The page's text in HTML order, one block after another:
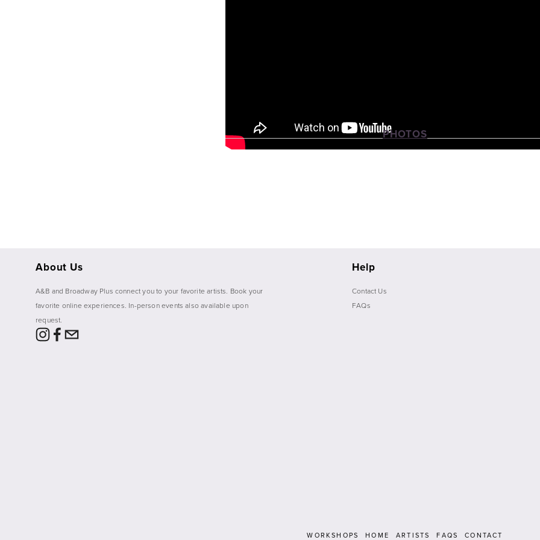
PHOTOS
View
View
View
View
About Us
A&B and Broadway Plus connect you to your favorite artists. Book your
favorite online experiences. In-person events also available upon
request.
Help
Contact Us
FAQs
WORKSHOPS HOME ARTISTS FAQS CONTACT